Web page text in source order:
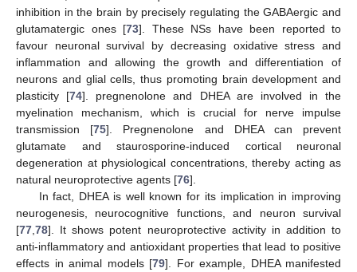
inhibition in the brain by precisely regulating the GABAergic and
glutamatergic ones [73]. These NSs have been reported to
favour neuronal survival by decreasing oxidative stress and
inflammation and allowing the growth and differentiation of
neurons and glial cells, thus promoting brain development and
plasticity [74]. pregnenolone and DHEA are involved in the
myelination mechanism, which is crucial for nerve impulse
transmission [75]. Pregnenolone and DHEA can prevent
glutamate and staurosporine-induced cortical neuronal
degeneration at physiological concentrations, thereby acting as
natural neuroprotective agents [76].
In fact, DHEA is well known for its implication in improving
neurogenesis, neurocognitive functions, and neuron survival
[77 78]. It shows potent neuroprotective activity in addition to
anti-inflammatory and antioxidant properties that lead to positive
effects in animal models [79]. For example, DHEA manifested